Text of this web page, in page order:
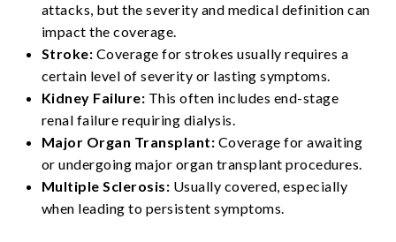
attacks, but the severity and medical definition can
impact the coverage.
Stroke: Coverage for strokes usually requires a
certain level of severity or lasting symptoms.
Kidney Failure: This often includes end-stage
renal failure requiring dialysis.
Major Organ Transplant: Coverage for awaiting
or undergoing major organ transplant procedures.
Multiple Sclerosis: Usually covered, especially
when leading to persistent symptoms.